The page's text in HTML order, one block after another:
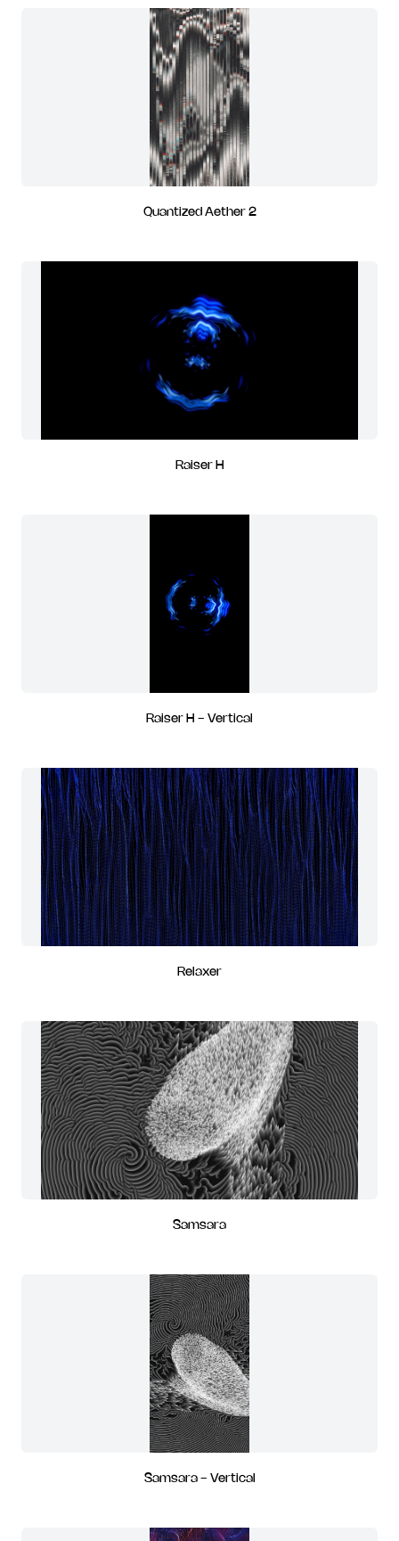
Quantized Aether 2
Raiser H
Raiser H - Vertical
Relaxer
Samsara
Samsara - Vertical